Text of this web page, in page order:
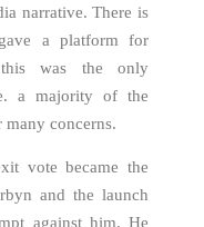
narrative. There is
a platform for
was the only
a majority of the
concerns.
vote became the
and the launch
against him. He